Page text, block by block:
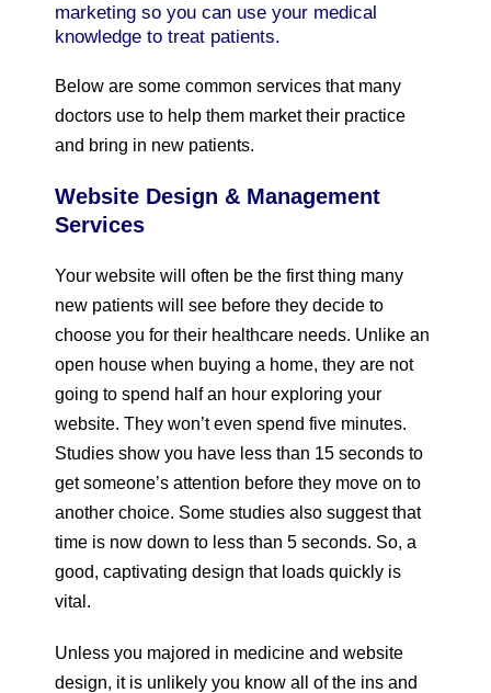
marketing so you can use your medical
knowledge to treat patients.
Below are some common services that many
doctors use to help them market their practice
and bring in new patients.
Website Design & Management
Services
Your website will often be the first thing many
new patients will see before they decide to
choose you for their healthcare needs. Unlike an
open house when buying a home, they are not
going to spend half an hour exploring your
website. They won’t even spend five minutes.
Studies show you have less than 15 seconds to
get someone’s attention before they move on to
another choice. Some studies also suggest that
time is now down to less than 5 seconds. So, a
good, captivating design that loads quickly is
vital.
Unless you majored in medicine and website
design, it is unlikely you know all of the ins and